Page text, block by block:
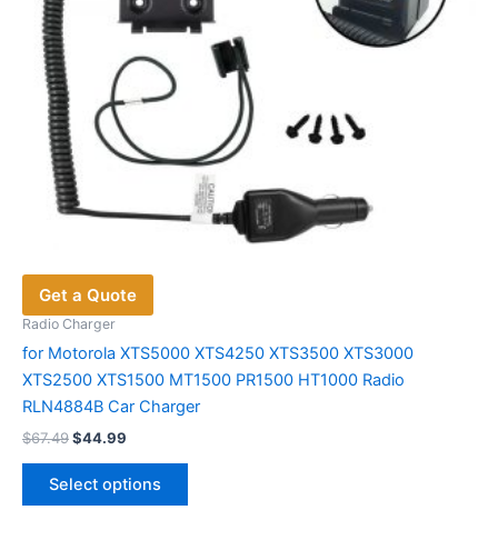
Get a Quote
Radio Charger
for Motorola XTS5000 XTS4250 XTS3500 XTS3000
XTS2500 XTS1500 MT1500 PR1500 HT1000 Radio
RLN4884B Car Charger
$67.49Original
was:
$67.49.
$44.99
is:
$44.99.
Select options
This